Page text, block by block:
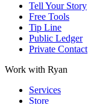
Tell Your Story
Free Tools
Tip Line
Public Ledger
Private Contact
Work with Ryan
Services
Store